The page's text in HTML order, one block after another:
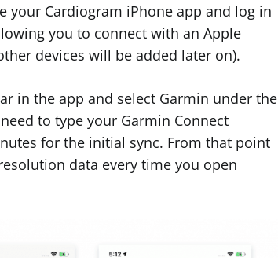
your Cardiogram iPhone app and log in
you to connect with an Apple
devices will be added later on).
in the app and select Garmin under the
to type your Garmin Connect
for the initial sync. From that point
data every time you open